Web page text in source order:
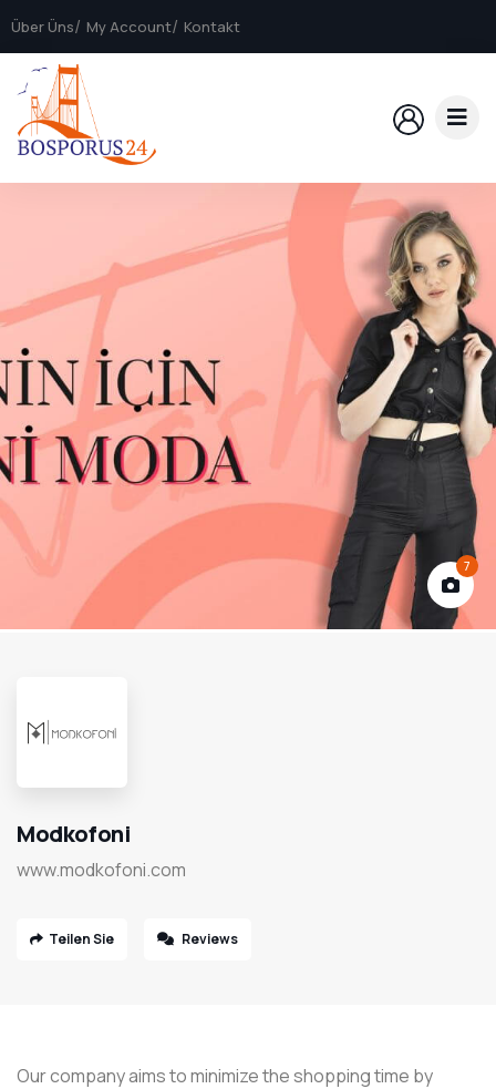
Über Üns My Account Kontakt
7
Modkofoni
www.modkofoni.com
Teilen Sie Reviews
Our company aims to minimize the shopping time by